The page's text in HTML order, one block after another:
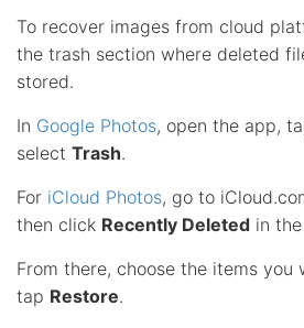
To recover images from cloud
the trash section where deleted
stored.
In Google Photos, open the app,
select Trash.
For iCloud Photos, go to
then click Recently Deleted in
From there, choose the items you
tap Restore.